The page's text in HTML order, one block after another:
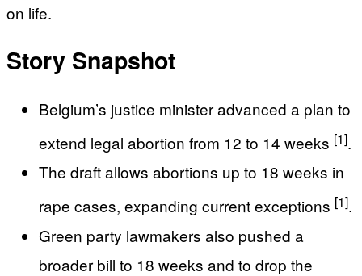
on life.
Story Snapshot
Belgium’s justice minister advanced a plan to
extend legal abortion from 12 to 14 weeks [1].
The draft allows abortions up to 18 weeks in
rape cases, expanding current exceptions [1].
Green party lawmakers also pushed a
broader bill to 18 weeks and to drop the